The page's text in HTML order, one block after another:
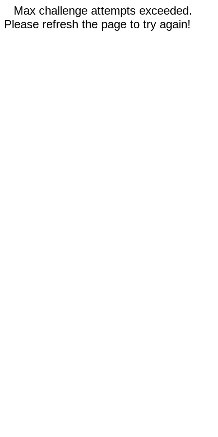
Max challenge attempts exceeded.
Please refresh the page to try again!